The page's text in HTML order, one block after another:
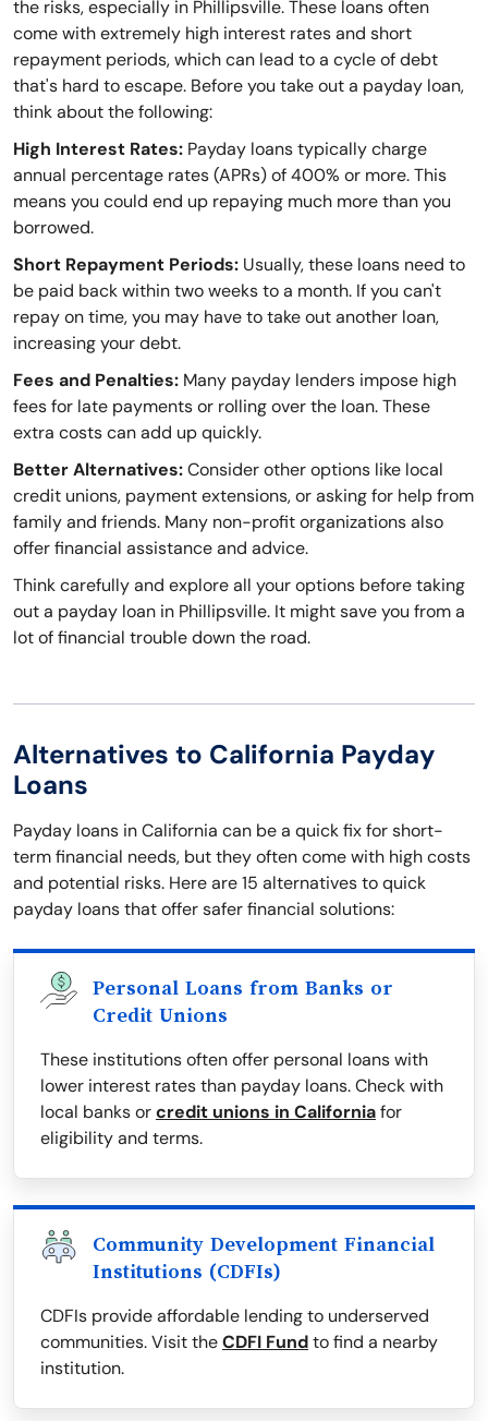
the risks, especially in Phillipsville. These loans often
come with extremely high interest rates and short
repayment periods, which can lead to a cycle of debt
that's hard to escape. Before you take out a payday loan,
think about the following:
High Interest Rates: Payday loans typically charge
annual percentage rates (APRs) of 400% or more. This
means you could end up repaying much more than you
borrowed.
Short Repayment Periods: Usually, these loans need to
be paid back within two weeks to a month. If you can't
repay on time, you may have to take out another loan,
increasing your debt.
Fees and Penalties: Many payday lenders impose high
fees for late payments or rolling over the loan. These
extra costs can add up quickly.
Better Alternatives:Consider other options like local
credit unions, payment extensions, or asking for help from
family and friends. Many non-profit organizations also
offer financial assistance and advice.
Think carefully and explore all your options before taking
out a payday loan in Phillipsville. It might save you from a
lot of financial trouble down the road.
Alternatives to California Payday
Loans
Payday loans in California can be a quick fix for short-
term financial needs, but they often come with high costs
and potential risks. Here are 15 alternatives to quick
payday loans that offer safer financial solutions:
Personal Loans from Banks or
Credit Unions
These institutions often offer personal loans with
lower interest rates than payday loans. Check with
local banks orcredit unions in Californiafor
eligibility and terms.
Community Development Financial
Institutions (CDFIs)
CDFIs provide affordable lending to underserved
communities. Visit theCDFI Fundto find a nearby
institution.